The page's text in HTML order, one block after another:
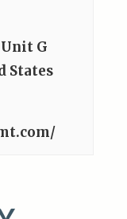
G
States